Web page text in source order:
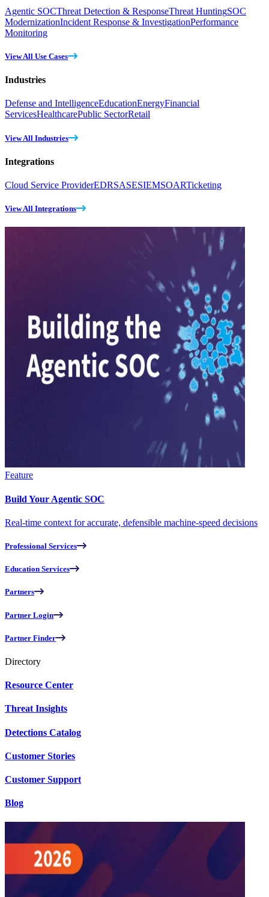
Agentic SOCThreat Detection & ResponseThreat HuntingSOC
ModernizationIncident Response & InvestigationPerformance
Monitoring
View All Use Cases
Industries
Defense and IntelligenceEducationEnergyFinancial
ServicesHealthcarePublic SectorRetail
View All Industries
Integrations
Cloud Service ProviderEDRSASESIEMSOARTicketing
View All Integrations
Feature
Build Your Agentic SOC
Real-time context for accurate, defensible machine-speed decisions
Professional Services
Education Services
Partners
Partner Login
Partner Finder
Directory
Resource Center
Threat Insights
Detections Catalog
Customer Stories
Customer Support
Blog